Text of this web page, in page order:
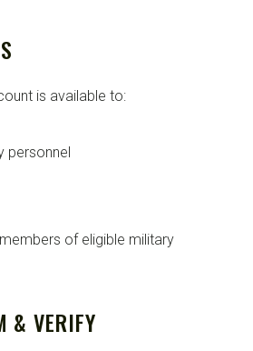
is available to:
personnel
of eligible military
& VERIFY